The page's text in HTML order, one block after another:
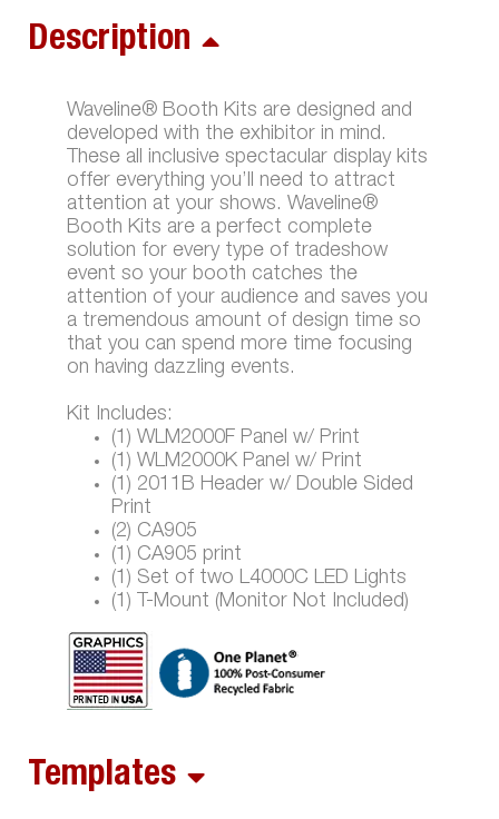
Description
Waveline® Booth Kits are designed and
developed with the exhibitor in mind.
These all inclusive spectacular display kits
offer everything you’ll need to attract
attention at your shows. Waveline®
Booth Kits are a perfect complete
solution for every type of tradeshow
event so your booth catches the
attention of your audience and saves you
a tremendous amount of design time so
that you can spend more time focusing
on having dazzling events.
Kit Includes:
(1) WLM2000F Panel w/ Print
(1) WLM2000K Panel w/ Print
(1) 2011B Header w/ Double Sided
Print
(2) CA905
(1) CA905 print
(1) Set of two L4000C LED Lights
(1) T-Mount (Monitor Not Included)
Templates